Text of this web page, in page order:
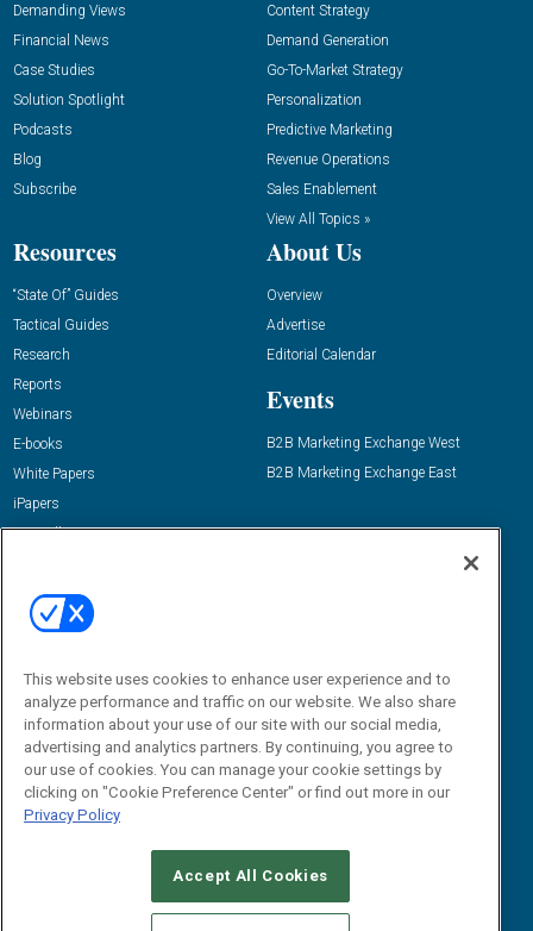
Demanding Views
Financial News
Case Studies
Solution Spotlight
Podcasts
Blog
Subscribe
Content Strategy
Demand Generation
Go-To-Market Strategy
Personalization
Predictive Marketing
Revenue Operations
Sales Enablement
View All Topics »
Resources
“State Of” Guides
Tactical Guides
Research
Reports
Webinars
E-books
White Papers
iPapers
View All Resources »
About Us
Overview
Advertise
Editorial Calendar
Events
B2B Marketing Exchange West
B2B Marketing Exchange East
Email:
dgrprograms@demandgenreport.com
CAREERS AUTHORIZED SERVICE PROVIDERS
This website uses cookies to enhance user experience and to
analyze performance and traffic on our website. We also share
information about your use of our site with our social media,
advertising and analytics partners. By continuing, you agree to
our use of cookies. You can manage your cookie settings by
clicking on "Cookie Preference Center" or find out more in our
Privacy Policy
Accept All Cookies